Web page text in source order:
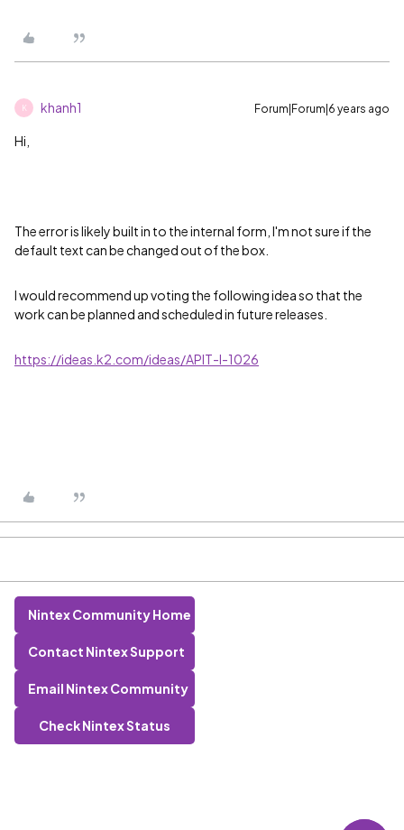
K khanh1 Forum|Forum|6 years ago
Hi,
The error is likely built in to the internal form, I'm not sure if the
default text can be changed out of the box.
I would recommend up voting the following idea so that the
work can be planned and scheduled in future releases.
https://ideas.k2.com/ideas/APIT-I-1026
Nintex Community Home
Contact Nintex Support
Email Nintex Community
Check Nintex Status